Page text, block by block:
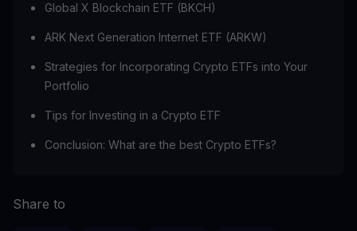
Global X Blockchain ETF (BKCH)
ARK Next Generation Internet ETF (ARKW)
Strategies for Incorporating Crypto ETFs into Your
Portfolio
Tips for Investing in a Crypto ETF
Conclusion: What are the best Crypto ETFs?
Share to